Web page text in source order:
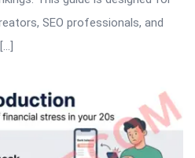
SEO professionals, and